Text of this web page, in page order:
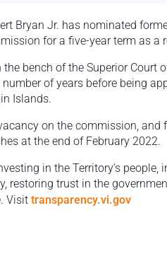
Bryan Jr. has nominated
for a five-year term as a
bench of the Superior Court
of years before being
Islands.
on the commission, and
at the end of February 2022.
in the Territory’s
restoring trust in the
Visit transparency.vi.gov